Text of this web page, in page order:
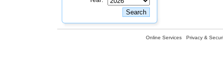
Online Services Privacy &